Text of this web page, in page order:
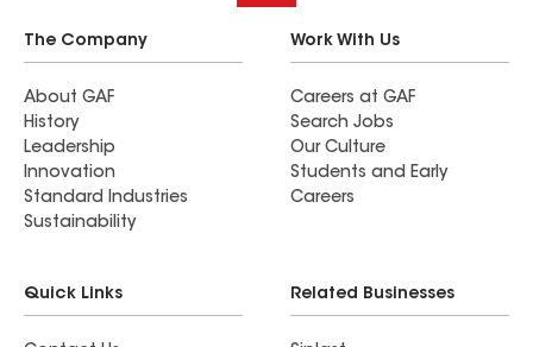
The Company
About GAF
History
Leadership
Innovation
Standard Industries
Sustainability
Work With Us
Careers at GAF
Search Jobs
Our Culture
Students and Early
Careers
Quick Links Related Businesses